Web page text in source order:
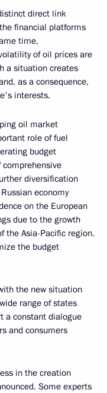
direct link
financial platforms
time,
of oil prices are
a situation creates
as a consequence,
interests.
oil market
role of fuel
budget
comprehensive
diversification
economy
on the European
due to the growth
the Asia-Pacific region.
the budget
the new situation
range of states
a constant dialogue
and consumers
in the creation
Some experts